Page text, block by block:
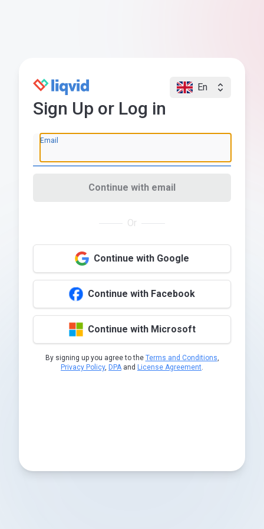
En
Sign Up or Log in
Email
Continue with email
Or
Continue with Google
Continue with Facebook
Continue with Microsoft
By signing up you agree to the Terms and Conditions,
Privacy Policy, DPAand License Agreement.